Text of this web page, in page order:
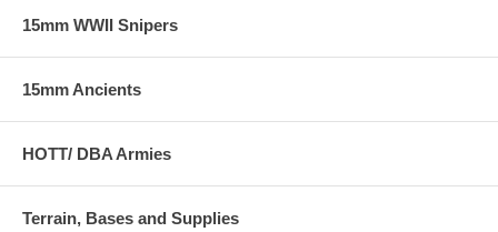
15mm WWII Snipers
15mm Ancients
HOTT/ DBA Armies
Terrain, Bases and Supplies